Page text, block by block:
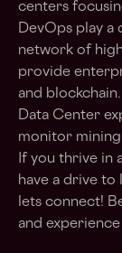
centers
DevOps play a
network of
provide
and
Data Center
monitor
If you thrive in
have a drive to
lets connect!
and